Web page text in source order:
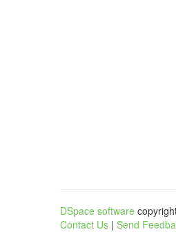
DSpace software
Contact Us | Send